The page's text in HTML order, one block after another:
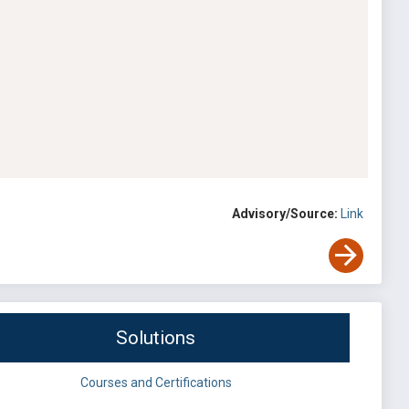
Advisory/Source: Link
Solutions
Courses and Certifications